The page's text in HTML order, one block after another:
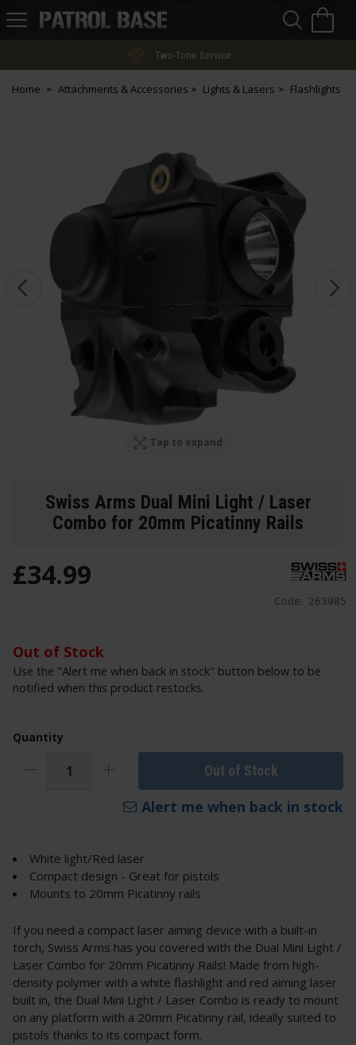
Patrol
Two-Tone Service
Home Attachments & Accessories Lights & Lasers Flashlights
Tap to expand
Swiss Arms Dual Mini Light / Laser
Combo for 20mm Picatinny Rails
Code: 263985
£34.99
Out of Stock
Use the "Alert me when back in stock" button below to be
notified when this product restocks.
Quantity
Out of Stock
Alert me when back in stock
White light/Red laser
Compact design - Great for pistols
Mounts to 20mm Picatinny rails
If you need a compact laser aiming device with a built-in
torch, Swiss Arms has you covered with the Dual Mini Light /
Laser Combo for 20mm Picatinny Rails! Made from high-
density polymer with a white flashlight and red aiming laser
built in, the Dual Mini Light / Laser Combo is ready to mount
on any platform with a 20mm Picatinny rail, ideally suited to
pistols thanks to its compact form.